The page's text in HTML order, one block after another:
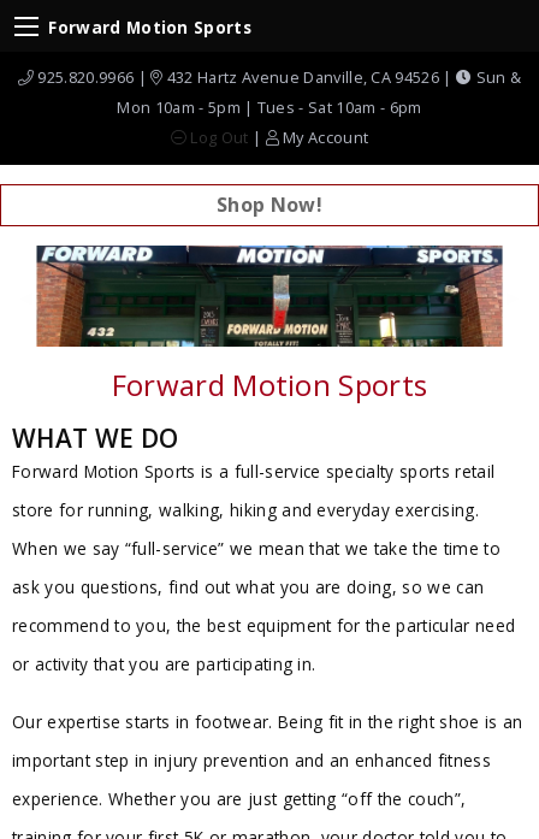
Forward Motion Sports
925.820.9966 | 432 Hartz Avenue Danville, CA 94526 |
Sun &
Mon 10am - 5pm | Tues - Sat 10am - 6pm
Log Out | My Account
Shop Now!
Previous Slide
Forward Motion Sports
WHAT WE DO
Forward Motion Sports is a full-service specialty sports retail
store for running, walking, hiking and everyday exercising.
When we say “full-service” we mean that we take the time to
ask you questions, find out what you are doing, so we can
recommend to you, the best equipment for the particular need
or activity that you are participating in.
Our expertise starts in footwear. Being fit in the right shoe is an
important step in injury prevention and an enhanced fitness
experience. Whether you are just getting “off the couch”,